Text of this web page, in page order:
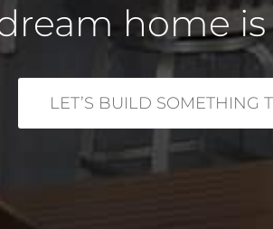
home
LET’S BUILD SOMETHING